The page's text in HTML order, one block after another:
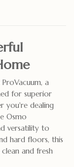
a
for superior
you're dealing
Osmo
versatility to
hard floors, this
and fresh